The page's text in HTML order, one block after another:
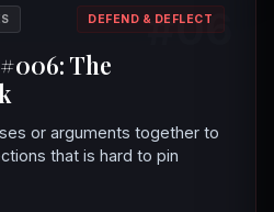
#06
DEFEND & DEFLECT
The
or arguments together to
that is hard to pin